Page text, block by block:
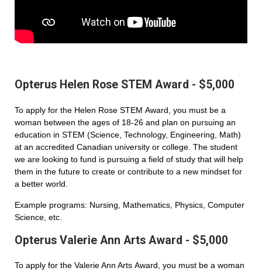
Opterus Helen Rose STEM Award - $5,000
To apply for the Helen Rose STEM Award, you must be a
woman between the ages of 18-26 and plan on pursuing an
education in STEM (Science, Technology, Engineering, Math)
at an accredited Canadian university or college. The student
we are looking to fund is pursuing a field of study that will help
them in the future to create or contribute to a new mindset for
a better world.
Example programs: Nursing, Mathematics, Physics, Computer
Science, etc.
Opterus Valerie Ann Arts Award - $5,000
To apply for the Valerie Ann Arts Award, you must be a woman